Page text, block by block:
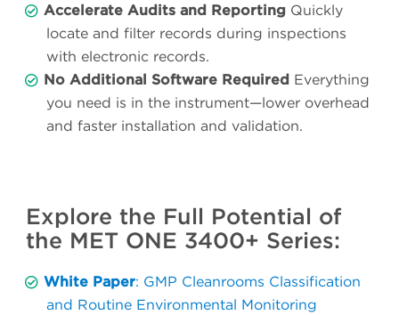
Accelerate Audits and Reporting Quickly
locate and filter records during inspections
with electronic records.
No Additional Software Required Everything
you need is in the instrument—lower overhead
and faster installation and validation.
Explore the Full Potential of
the MET ONE 3400+ Series:
White Paper: GMP Cleanrooms Classification
and Routine Environmental Monitoring